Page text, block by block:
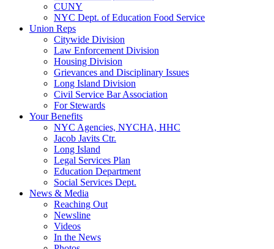
CUNY
NYC Dept. of Education Food Service
Union Reps
Citywide Division
Law Enforcement Division
Housing Division
Grievances and Disciplinary Issues
Long Island Division
Civil Service Bar Association
For Stewards
Your Benefits
NYC Agencies, NYCHA, HHC
Jacob Javits Ctr.
Long Island
Legal Services Plan
Education Department
Social Services Dept.
News & Media
Reaching Out
Newsline
Videos
In the News